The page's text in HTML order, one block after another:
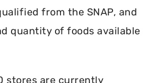
from the SNAP, and
quantity of foods available
stores are currently